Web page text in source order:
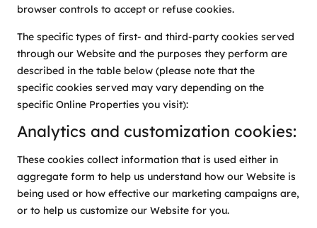
browser controls to accept or refuse cookies.
The specific types of first- and third-party cookies served
through our Website and the purposes they perform are
described in the table below (please note that the
specific cookies served may vary depending on the
specific Online Properties you visit):
Analytics and customization cookies:
These cookies collect information that is used either in
aggregate form to help us understand how our Website is
being used or how effective our marketing campaigns are,
or to help us customize our Website for you.